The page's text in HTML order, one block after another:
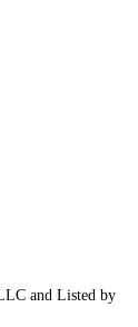
and Listed by